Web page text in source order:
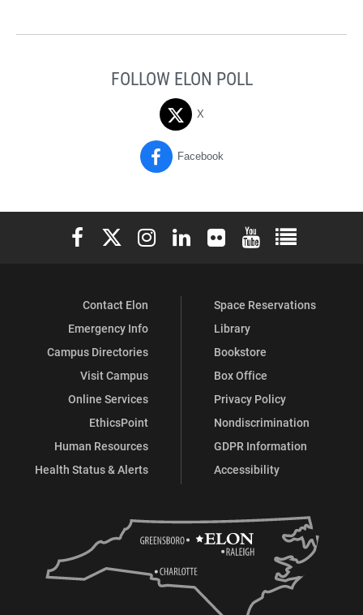
FOLLOW ELON POLL
X
Facebook
Elon University Facebook
Elon University X (formerly Twitter)
Elon University Instagram
Elon University LinkedIn
Elon University Flickr
Elon University
Elon
Contact Elon
Emergency Info
Campus Directories
Visit Campus
Online Services
EthicsPoint
Human Resources
Health Status & Alerts
Space Reservations
Library
Bookstore
Box Office
Privacy Policy
Nondiscrimination
GDPR Information
Accessibility